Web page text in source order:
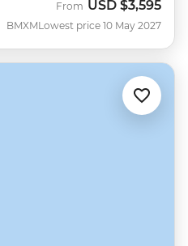
BMXM
From USD $3,595
Lowest price 10 May 2027